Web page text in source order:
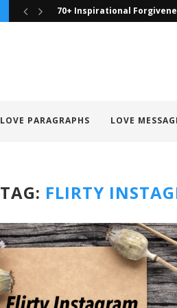
70+ Inspirational
LOVE PARAGRAPHS LOVE
TAG: FLIRTY